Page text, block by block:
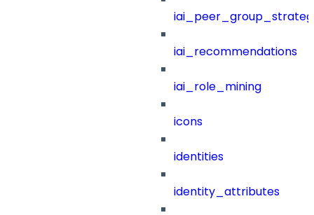
iai_recommendations
iai_role_mining
icons
identities
identity_attributes